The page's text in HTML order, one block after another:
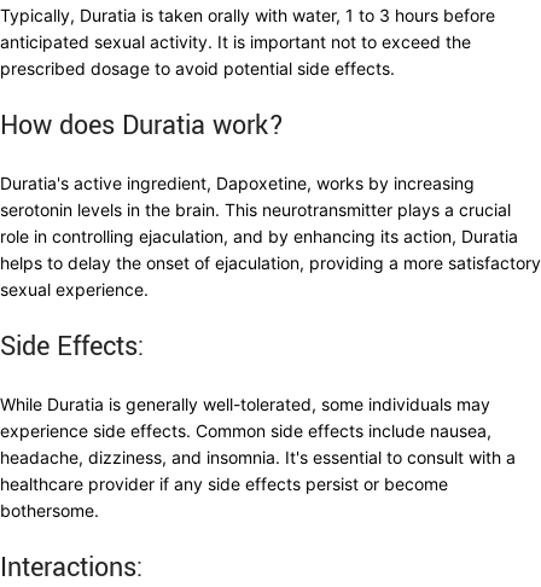
Typically, Duratia is taken orally with water, 1 to 3 hours before
anticipated sexual activity. It is important not to exceed the
prescribed dosage to avoid potential side effects.
How does Duratia work?
Duratia's active ingredient, Dapoxetine, works by increasing
serotonin levels in the brain. This neurotransmitter plays a crucial
role in controlling ejaculation, and by enhancing its action, Duratia
helps to delay the onset of ejaculation, providing a more satisfactory
sexual experience.
Side Effects:
While Duratia is generally well-tolerated, some individuals may
experience side effects. Common side effects include nausea,
headache, dizziness, and insomnia. It's essential to consult with a
healthcare provider if any side effects persist or become
bothersome.
Interactions: